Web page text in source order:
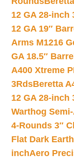
12 GA 28-inch
12 GA 19″
Arms M1216
GA 18.5″
A400 Xtreme
3RdsBeretta
12 GA 28-inch
Warthog
4-Rounds 3″
Flat Dark
inchAero